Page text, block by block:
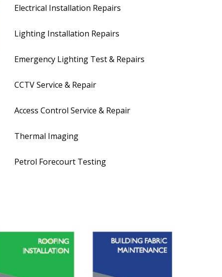
Electrical Installation Repairs
Lighting Installation Repairs
Emergency Lighting Test & Repairs
CCTV Service & Repair
Access Control Service & Repair
Thermal Imaging
Petrol Forecourt Testing